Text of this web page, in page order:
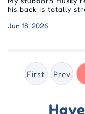
his back is totally
Jun 18, 2026
First Prev